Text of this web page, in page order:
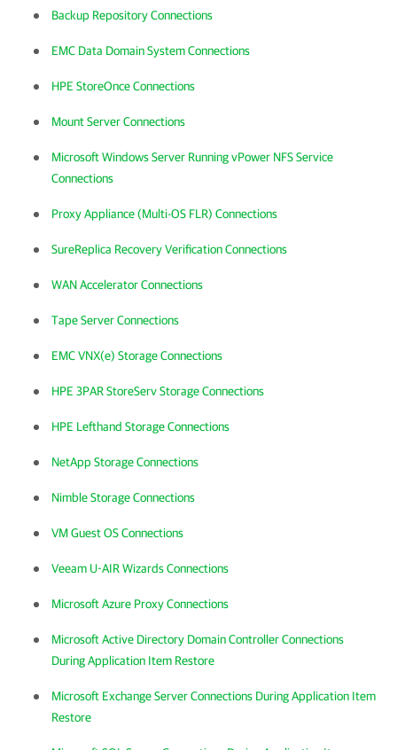
Backup Repository Connections
EMC Data Domain System Connections
HPE StoreOnce Connections
Mount Server Connections
Microsoft Windows Server Running vPower NFS Service
Connections
Proxy Appliance (Multi-OS FLR) Connections
SureReplica Recovery Verification Connections
WAN Accelerator Connections
Tape Server Connections
EMC VNX(e) Storage Connections
HPE 3PAR StoreServ Storage Connections
HPE Lefthand Storage Connections
NetApp Storage Connections
Nimble Storage Connections
VM Guest OS Connections
Veeam U-AIR Wizards Connections
Microsoft Azure Proxy Connections
Microsoft Active Directory Domain Controller Connections
During Application Item Restore
Microsoft Exchange Server Connections During Application Item
Restore